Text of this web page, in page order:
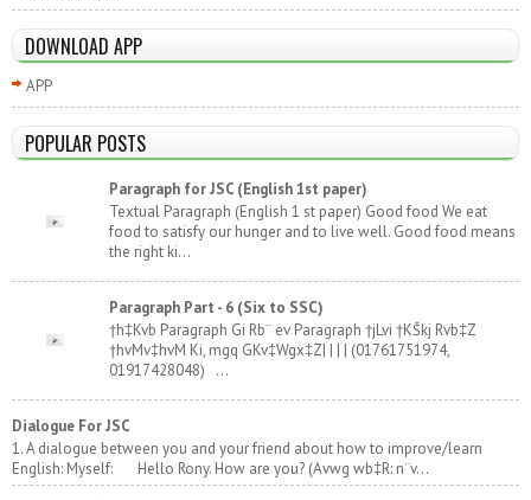
DOWNLOAD APP
APP
POPULAR POSTS
Paragraph for JSC (English 1st paper)
Textual Paragraph (English 1 st paper) Good food We eat
food to satisfy our hunger and to live well. Good food means
the right ki...
Paragraph Part - 6 (Six to SSC)
†h‡Kvb Paragraph Gi Rb¨ ev Paragraph †jLvi †KŠkj Rvb‡Z
†hvMv‡hvM Ki, mgq GKv‡Wgx‡Z| | | | (01761751974,
01917428048) ...
Dialogue For JSC
1. A dialogue between you and your friend about how to improve/learn
English: Myself: Hello Rony. How are you? (Avwg wb‡R: n¨v...